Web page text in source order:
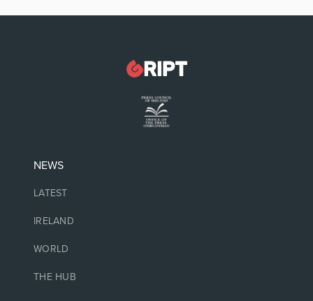
NEWS
LATEST
IRELAND
WORLD
THE HUB